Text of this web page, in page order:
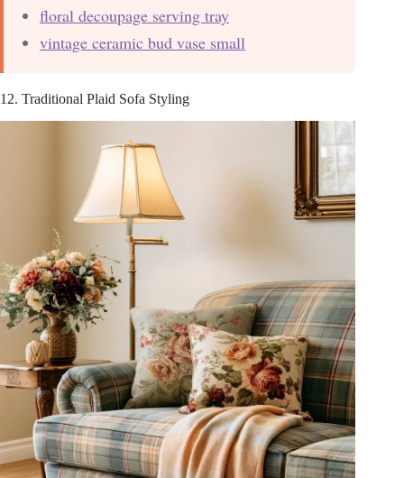
floral decoupage serving tray
vintage ceramic bud vase small
12. Traditional Plaid Sofa Styling